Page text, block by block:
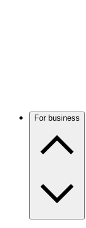
For business